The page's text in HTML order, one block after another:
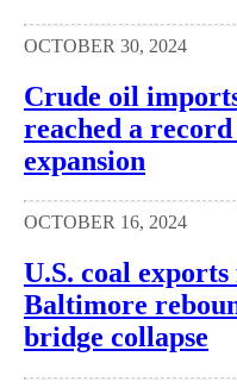
OCTOBER 30, 2024
Crude oil
reached a
expansion
OCTOBER 16, 2024
U.S. coal
Baltimore
bridge collapse